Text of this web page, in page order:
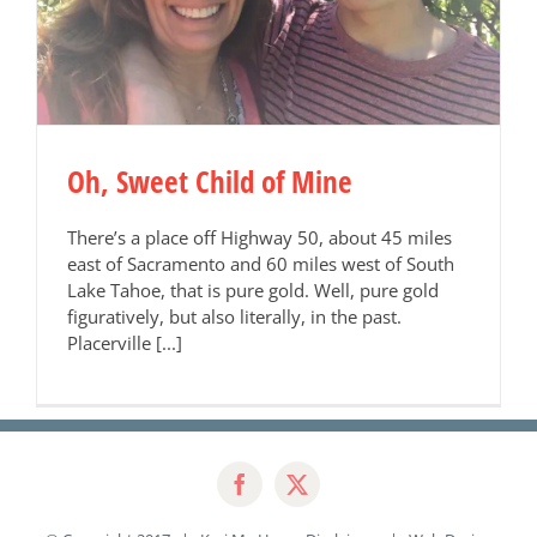
Oh, Sweet Child of Mine
There’s a place off Highway 50, about 45 miles
east of Sacramento and 60 miles west of South
Lake Tahoe, that is pure gold. Well, pure gold
figuratively, but also literally, in the past.
Placerville [...]